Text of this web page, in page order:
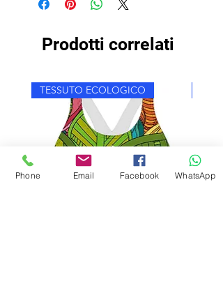
Prodotti correlati
TESSUTO ECOLOGICO
Phone Email Facebook WhatsApp